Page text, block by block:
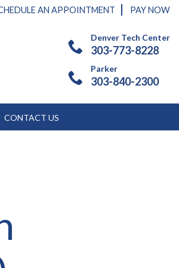
AN APPOINTMENT PAY NOW
Denver Tech Center
303-773-8228
Parker
303-840-2300
CONTACT US